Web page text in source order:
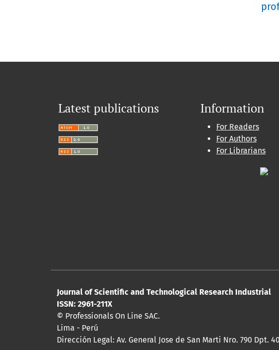
Latest publications Information
For Readers
For Authors
For Librarians
Journal of Scientific and Technological Research Industrial
ISSN: 2961-211X
© Professionals On Line SAC.
Lima - Perú
Dirección Legal: Av. General Jose de San Marti Nro. 790 Dpt.